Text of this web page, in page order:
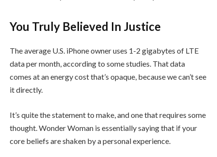
You Truly Believed In Justice
The average U.S. iPhone owner uses 1-2 gigabytes of LTE
data per month, according to some studies. That data
comes at an energy cost that’s opaque, because we can’t see
it directly.
It’s quite the statement to make, and one that requires some
thought. Wonder Woman is essentially saying that if your
core beliefs are shaken by a personal experience.